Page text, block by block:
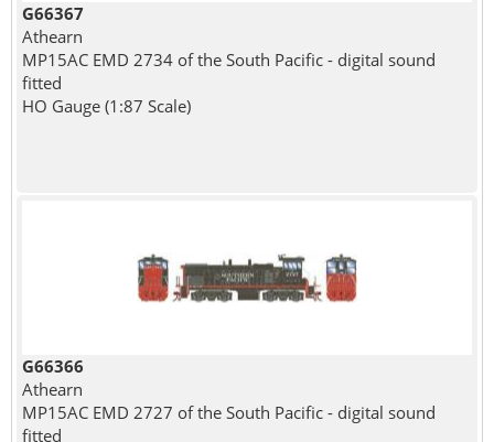
G66367
Athearn
MP15AC EMD 2734 of the South Pacific - digital sound
fitted
HO Gauge (1:87 Scale)
G66366
Athearn
MP15AC EMD 2727 of the South Pacific - digital sound
fitted